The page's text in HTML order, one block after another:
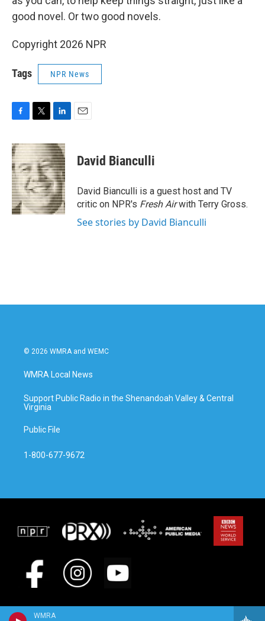
WMRA
good novel. Or two good novels.
Copyright 2026 NPR
Tags NPR News
c
e
b
o
o
k
i
t
t
e
r
n
k
e
d
I
n
David Bianculli
David Bianculli is a guest host and TV
critic on NPR's Fresh Airwith Terry Gross.
See stories by David Bianculli
© 2026 WMRA and WEMC
WMRA Local News
Support Public Radio in the Shenandoah Valley & Central
Virginia
Public File
1-800-677-9672